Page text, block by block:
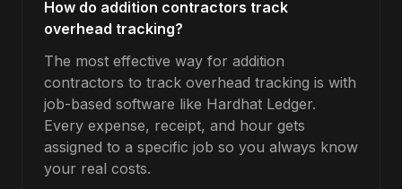
How do addition contractors track
overhead tracking?
The most effective way for addition
contractors to track overhead tracking is with
job-based software like Hardhat Ledger.
Every expense, receipt, and hour gets
assigned to a specific job so you always know
your real costs.